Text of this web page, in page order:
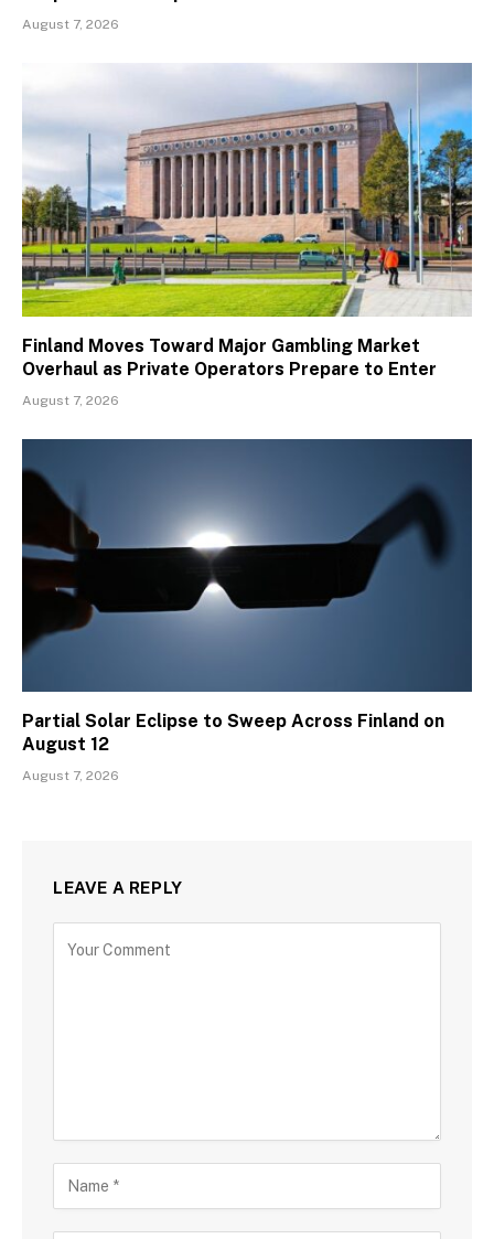
August 7, 2026
Finland Moves Toward Major Gambling Market
Overhaul as Private Operators Prepare to Enter
August 7, 2026
Partial Solar Eclipse to Sweep Across Finland on
August 12
August 7, 2026
LEAVE A REPLY